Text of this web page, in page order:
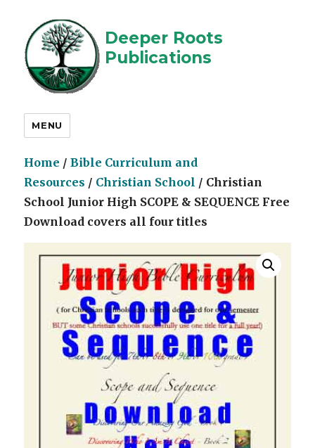
Deeper Roots
Publications
MENU
Home /Bible Curriculum and
Resources / Christian School / Christian
School Junior High SCOPE & SEQUENCE Free
Download covers all four titles